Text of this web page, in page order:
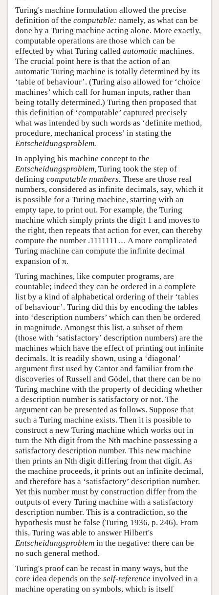
Turing's machine formulation allowed the precise
definition of the computable: namely, as what can be
done by a Turing machine acting alone. More exactly,
computable operations are those which can be
effected by what Turing called automatic machines.
The crucial point here is that the action of an
automatic Turing machine is totally determined by its
‘table of behaviour’. (Turing also allowed for ‘choice
machines’ which call for human inputs, rather than
being totally determined.) Turing then proposed that
this definition of ‘computable’ captured precisely
what was intended by such words as ‘definite method,
procedure, mechanical process’ in stating the
Entscheidungsproblem.
In applying his machine concept to the
Entscheidungsproblem, Turing took the step of
defining computable numbers. These are those real
numbers, considered as infinite decimals, say, which it
is possible for a Turing machine, starting with an
empty tape, to print out. For example, the Turing
machine which simply prints the digit 1 and moves to
the right, then repeats that action for ever, can thereby
compute the number .1111111… A more complicated
Turing machine can compute the infinite decimal
expansion of π.
Turing machines, like computer programs, are
countable; indeed they can be ordered in a complete
list by a kind of alphabetical ordering of their ‘tables
of behaviour’. Turing did this by encoding the tables
into ‘description numbers’ which can then be ordered
in magnitude. Amongst this list, a subset of them
(those with ‘satisfactory’ description numbers) are the
machines which have the effect of printing out infinite
decimals. It is readily shown, using a ‘diagonal’
argument first used by Cantor and familiar from the
discoveries of Russell and Gödel, that there can be no
Turing machine with the property of deciding whether
a description number is satisfactory or not. The
argument can be presented as follows. Suppose that
such a Turing machine exists. Then it is possible to
construct a new Turing machine which works out in
turn the Nth digit from the Nth machine possessing a
satisfactory description number. This new machine
then prints an Nth digit differing from that digit. As
the machine proceeds, it prints out an infinite decimal,
and therefore has a ‘satisfactory’ description number.
Yet this number must by construction differ from the
outputs of every Turing machine with a satisfactory
description number. This is a contradiction, so the
hypothesis must be false (Turing 1936, p. 246). From
this, Turing was able to answer Hilbert's
Entscheidungsproblem in the negative: there can be
no such general method.
Turing's proof can be recast in many ways, but the
core idea depends on the self-reference involved in a
machine operating on symbols, which is itself